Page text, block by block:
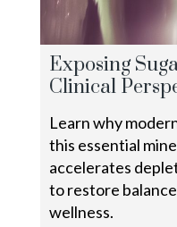
Exposing
Clinical
Learn why
this essential
accelerates
to restore
wellness.